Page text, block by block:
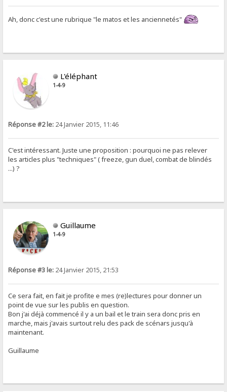
Ah, donc c'est une rubrique "le matos et les anciennetés"
L'éléphant
1-4-9
Réponse #2 le: 24 Janvier 2015, 11:46
C'est intéressant. Juste une proposition : pourquoi ne pas relever
les articles plus "techniques" ( freeze, gun duel, combat de blindés
...) ?
Guillaume
1-4-9
Réponse #3 le: 24 Janvier 2015, 21:53
Ce sera fait, en fait je profite e mes (re)lectures pour donner un
point de vue sur les publis en question.
Bon j'ai déjà commencé il y a un bail et le train sera donc pris en
marche, mais j'avais surtout relu des pack de scénars jusqu'à
maintenant.
Guillaume